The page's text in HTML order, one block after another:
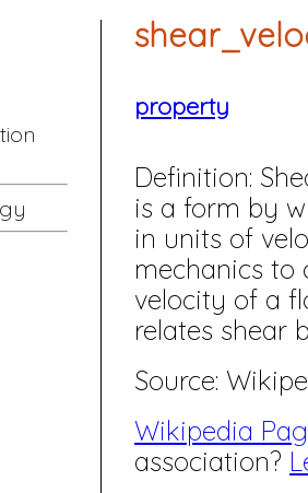
property
Definition:
is a form by
in units of
mechanics to
velocity of a
relates shear
Source:
Wikipedia
association?